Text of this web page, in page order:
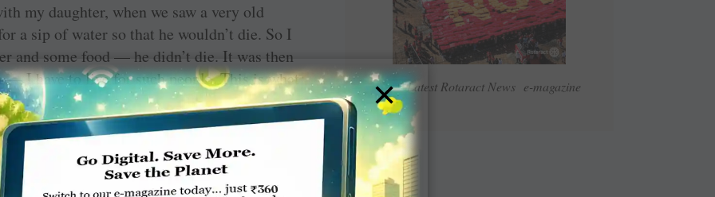
Read Latest Rotaract News e-magazine
my daughter, when we saw a very old
a sip of water so that he wouldn’t die. So I
and some food — he didn’t die. It was then
I have to live for such people. This is what
for the 2016 and other awards.
×